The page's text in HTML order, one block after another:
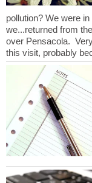
pollution? We were
we...returned from
over Pensacola.